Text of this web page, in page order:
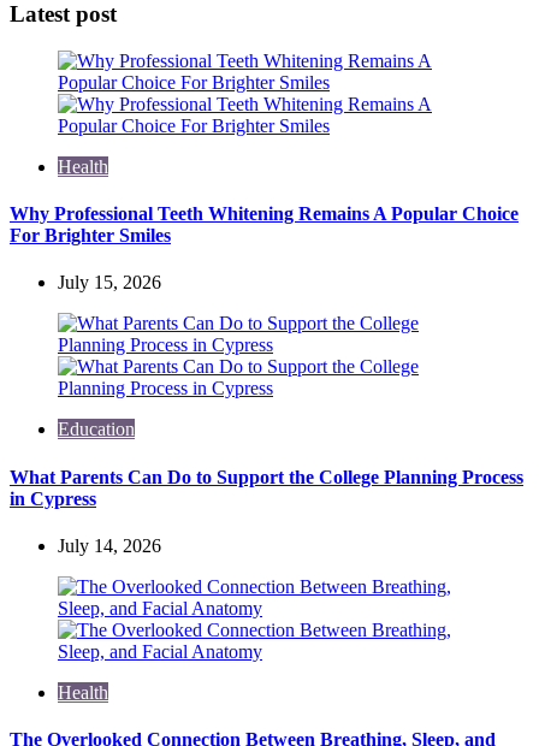
Latest post
Health
Why Professional Teeth Whitening Remains A Popular Choice
For Brighter Smiles
July 15, 2026
Education
What Parents Can Do to Support the College Planning Process
in Cypress
July 14, 2026
Health
The Overlooked Connection Between Breathing, Sleep, and